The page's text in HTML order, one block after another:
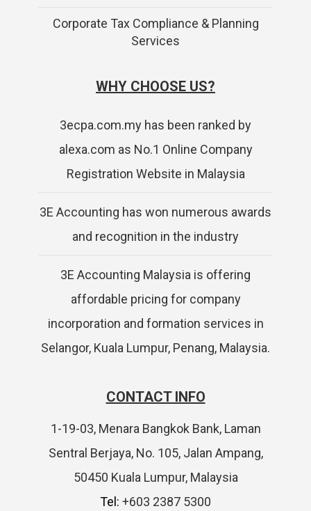
Corporate Tax Compliance & Planning
Services
WHY CHOOSE US?
3ecpa.com.my has been ranked by
alexa.com as No.1 Online Company
Registration Website in Malaysia
3E Accounting has won numerous awards
and recognition in the industry
3E Accounting Malaysia is offering
affordable pricing for company
incorporation and formation services in
Selangor, Kuala Lumpur, Penang, Malaysia.
CONTACT INFO
1-19-03, Menara Bangkok Bank, Laman
Sentral Berjaya, No. 105, Jalan Ampang,
50450 Kuala Lumpur, Malaysia
Tel: +603 2387 5300